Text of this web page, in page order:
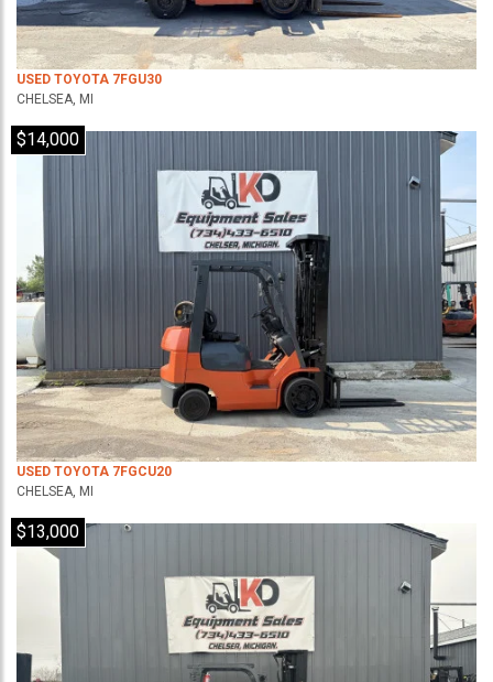
USED TOYOTA 7FGU30
CHELSEA, MI
$14,000
USED TOYOTA 7FGCU20
CHELSEA, MI
$13,000